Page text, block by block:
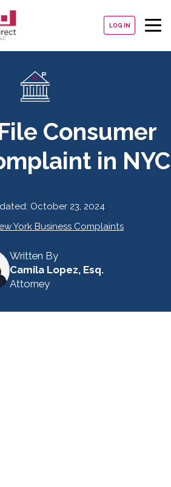
LOG IN
Consumer
in NYC
October 23, 2024
York Business Complaints
Written By
Camila Lopez, Esq.
Attorney